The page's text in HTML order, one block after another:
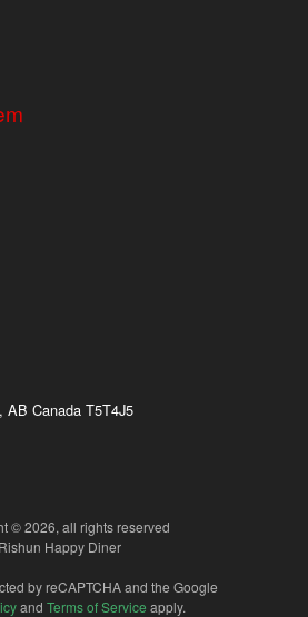
AB Canada T5T4J5
© 2026, all rights reserved
Rishun Happy Diner
by reCAPTCHA and the Google
and Terms of Service apply.